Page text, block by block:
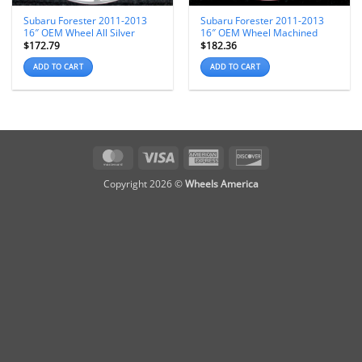
Subaru Forester 2011-2013
16″ OEM Wheel All Silver
$172.79
ADD TO CART
Subaru Forester 2011-2013
16″ OEM Wheel Machined
$182.36
ADD TO CART
MasterCard Visa
American
Copyright 2026 ©Wheels America